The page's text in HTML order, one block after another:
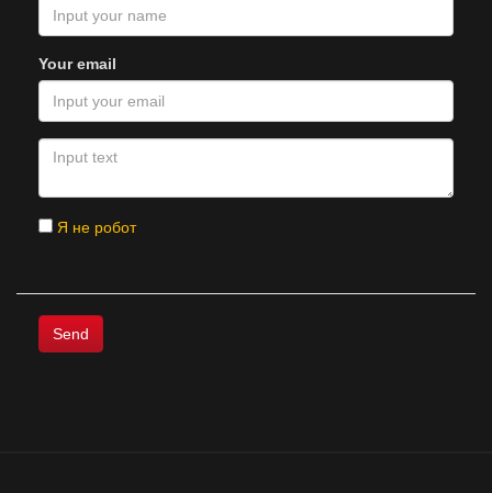
Your email
Я не робот